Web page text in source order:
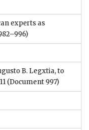
experts as
B. Legxtia, to
(Document 997)